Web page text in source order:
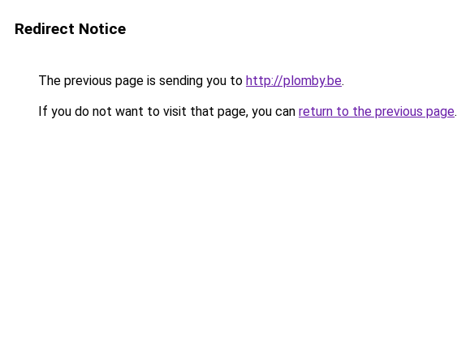
Redirect Notice
The previous page is sending you to http://plomby.be.
If you do not want to visit that page, you can return to the previous page.